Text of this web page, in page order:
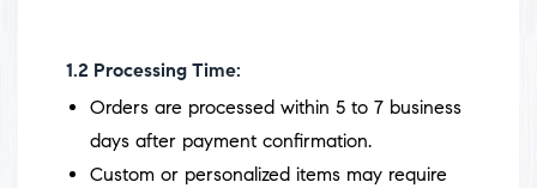
1.2 Processing Time:
Orders are processed within 5 to 7 business
days after payment confirmation.
Custom or personalized items may require